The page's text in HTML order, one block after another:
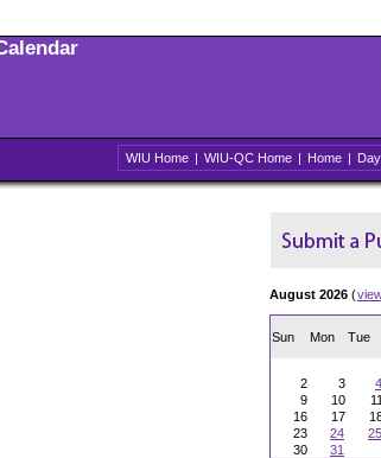
WIU Home | WIU-QC Home | Home | Day
August 2026 (
Sun Mon Tue
2
3 4
9
10 11
16
17
23
24 25
30
31